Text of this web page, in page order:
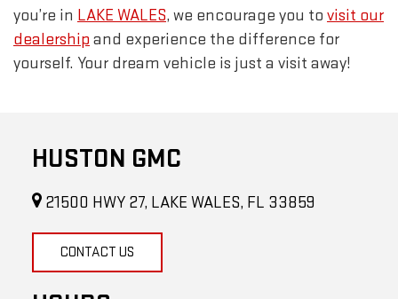
you’re in LAKE WALES, we encourage you to visit our
dealership and experience the difference for
yourself. Your dream vehicle is just a visit away!
HUSTON GMC
21500 HWY 27, LAKE WALES, FL 33859
CONTACT US